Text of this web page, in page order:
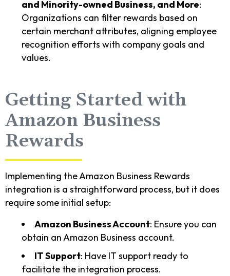
and Minority-owned Business, and More:
Organizations can filter rewards based on
certain merchant attributes, aligning employee
recognition efforts with company goals and
values.
Getting Started with
Amazon Business
Rewards
Implementing the Amazon Business Rewards
integration is a straightforward process, but it does
require some initial setup:
Amazon Business Account: Ensure you can
obtain an Amazon Business account.
IT Support: Have IT support ready to
facilitate the integration process.